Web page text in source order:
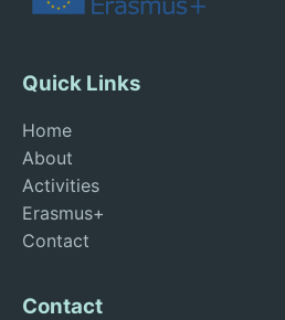
Quick Links
Home
About
Activities
Erasmus+
Contact
Contact